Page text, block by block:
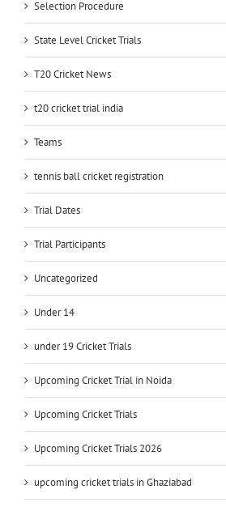
Selection Procedure
State Level Cricket Trials
T20 Cricket News
t20 cricket trial india
Teams
tennis ball cricket registration
Trial Dates
Trial Participants
Uncategorized
Under 14
under 19 Cricket Trials
Upcoming Cricket Trial in Noida
Upcoming Cricket Trials
Upcoming Cricket Trials 2026
upcoming cricket trials in Ghaziabad